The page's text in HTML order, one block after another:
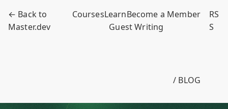
← Back to
Master.dev
CoursesLearnBecome a Member
Guest Writing
RS
S
/ BLOG